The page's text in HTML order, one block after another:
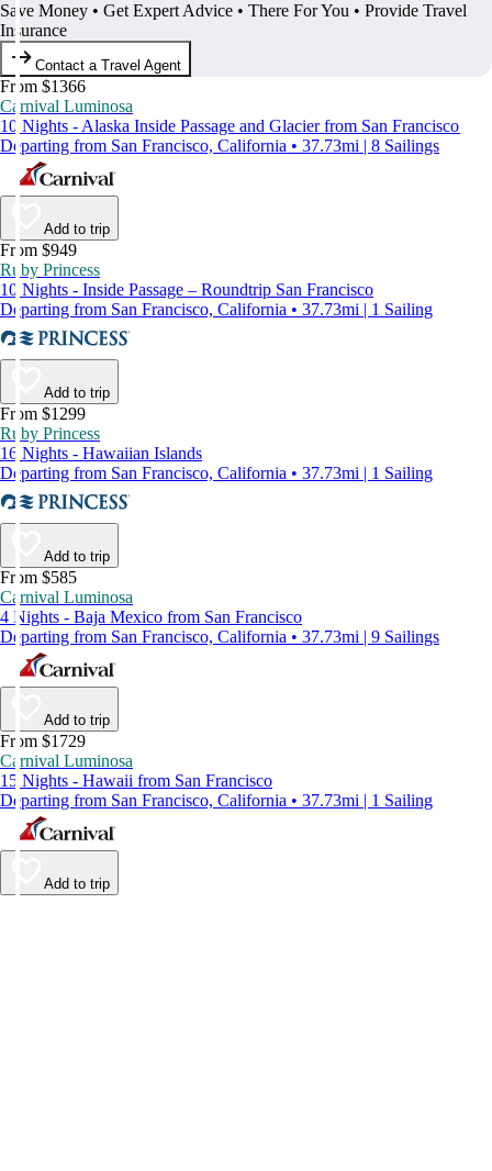
Save Money • Get Expert Advice • There For You • Provide Travel
Insurance
Contact a Travel Agent
From $1366
Carnival Luminosa
10 Nights - Alaska Inside Passage and Glacier from San Francisco
Departing from San Francisco, California • 37.73mi | 8 Sailings
Add to trip
From $949
Ruby Princess
10 Nights - Inside Passage – Roundtrip San Francisco
Departing from San Francisco, California • 37.73mi | 1 Sailing
Add to trip
From $1299
Ruby Princess
16 Nights - Hawaiian Islands
Departing from San Francisco, California • 37.73mi | 1 Sailing
Add to trip
From $585
Carnival Luminosa
4 Nights - Baja Mexico from San Francisco
Departing from San Francisco, California • 37.73mi | 9 Sailings
Add to trip
From $1729
Carnival Luminosa
15 Nights - Hawaii from San Francisco
Departing from San Francisco, California • 37.73mi | 1 Sailing
Add to trip